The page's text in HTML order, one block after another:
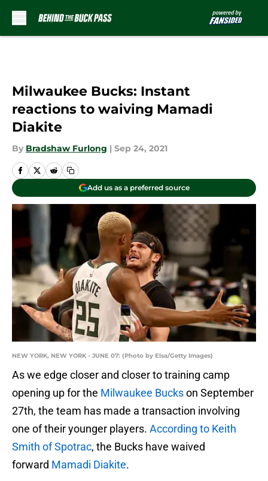
Milwaukee Bucks: Instant
reactions to waiving Mamadi
Diakite
By Bradshaw Furlong | Sep 24, 2021
Add us as a preferred source
NEW YORK, NEW YORK - JUNE 07: (Photo by Elsa/Getty Images)
As we edge closer and closer to training camp
opening up for the Milwaukee Buckson September
27th, the team has made a transaction involving
one of their younger players. According to Keith
Smith of Spotrac, the Bucks have waived
forward Mamadi Diakite.